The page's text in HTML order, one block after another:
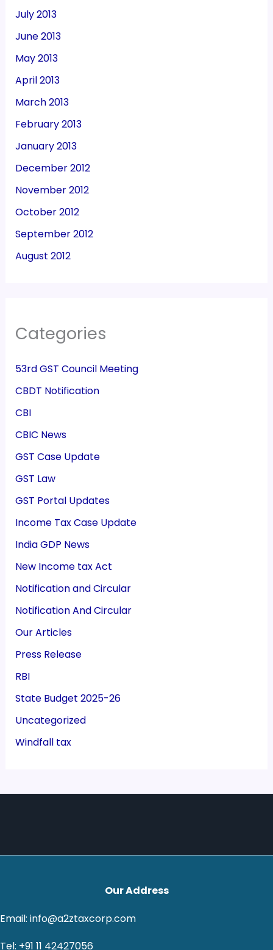
July 2013
June 2013
May 2013
April 2013
March 2013
February 2013
January 2013
December 2012
November 2012
October 2012
September 2012
August 2012
Categories
53rd GST Council Meeting
CBDT Notification
CBI
CBIC News
GST Case Update
GST Law
GST Portal Updates
Income Tax Case Update
India GDP News
New Income tax Act
Notification and Circular
Notification And Circular
Our Articles
Press Release
RBI
State Budget 2025-26
Uncategorized
Windfall tax
Our Address
Email: info@a2ztaxcorp.com
Tel: +91 11 42427056